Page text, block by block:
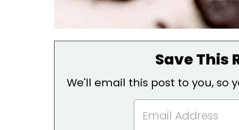
Save This
We'll email this post to you, so